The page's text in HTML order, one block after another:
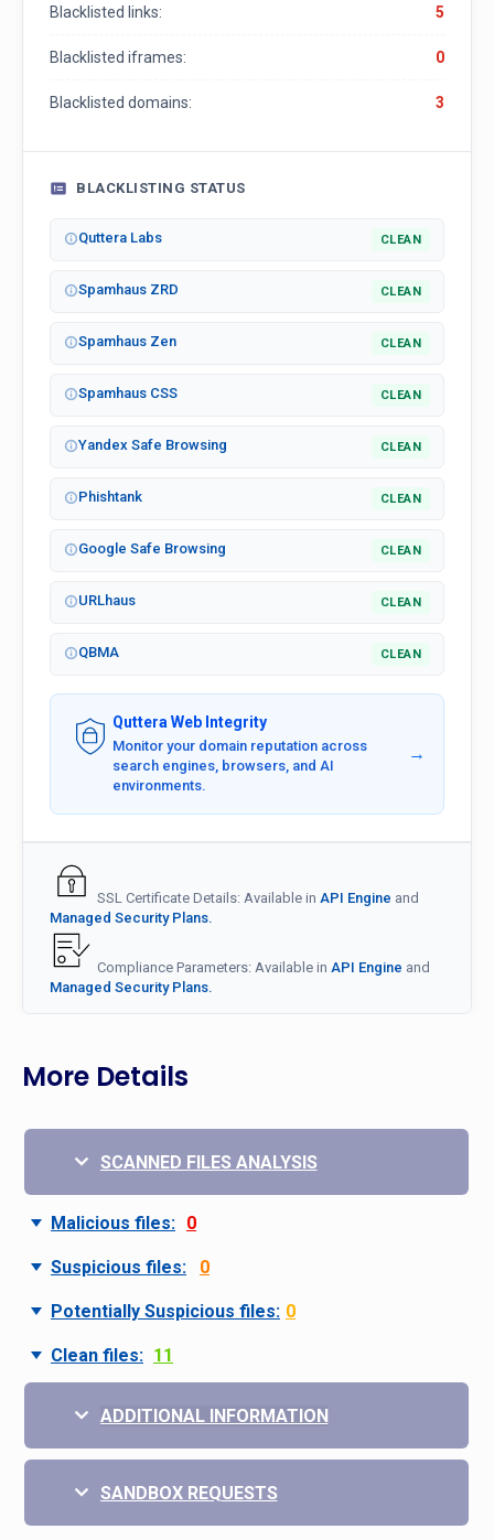
Blacklisted links: 5
Blacklisted iframes: 0
Blacklisted domains: 3
BLACKLISTING STATUS
Quttera Labs CLEAN
Spamhaus ZRD CLEAN
Spamhaus Zen CLEAN
Spamhaus CSS CLEAN
Yandex Safe Browsing CLEAN
Phishtank CLEAN
Google Safe Browsing CLEAN
URLhaus CLEAN
QBMA CLEAN
Quttera Web Integrity
Monitor your domain reputation across
search engines, browsers, and AI
environments.
→
SSL Certificate Details: Available in API Engine and
Managed Security Plans.
Compliance Parameters: Available in API Engine and
Managed Security Plans.
More Details
SCANNED FILES ANALYSIS
Malicious files: 0
Suspicious files: 0
Potentially Suspicious files: 0
Clean files: 11
ADDITIONAL INFORMATION
SANDBOX REQUESTS